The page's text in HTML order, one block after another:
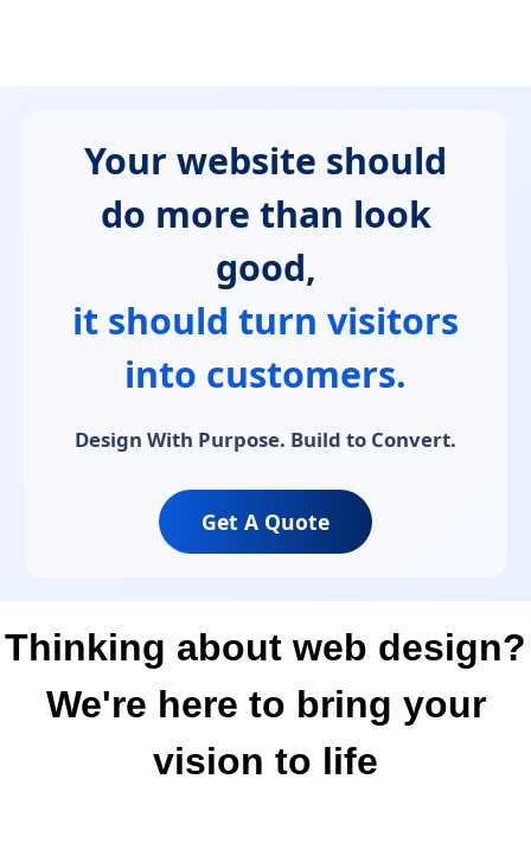
Your website should
do more than look
good,
it should turn visitors
into customers.
Design With Purpose. Build to Convert.
Get A Quote
Thinking about web design?
We're here to bring your
vision to life